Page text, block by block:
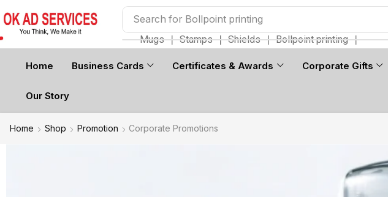
Search for Bollpoint printing
Mugs ❘ Stamps ❘ Shields ❘ Bollpoint printing ❘
Home Business Cards Certificates & Awards Corporate Gifts
Our Story
Home Shop Promotion Corporate Promotions